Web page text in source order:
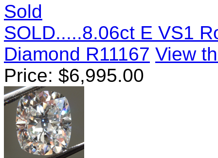
Sold
SOLD.....8.06ct E VS1
Diamond R11167 View
Price: $6,995.00